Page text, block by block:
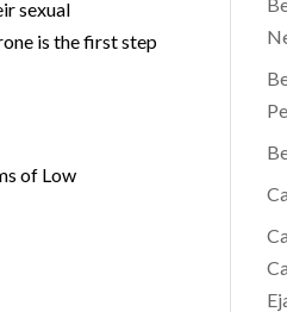
sexual
is the first step
of Low
Pe